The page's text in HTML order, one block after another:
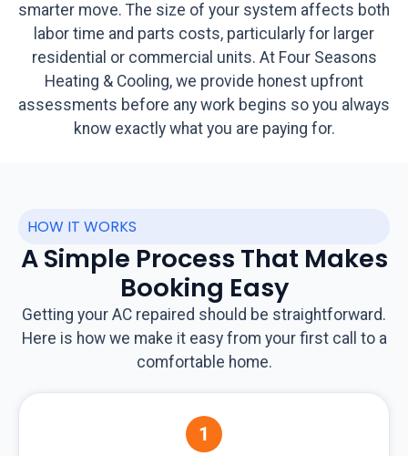
smarter move. The size of your system affects both
labor time and parts costs, particularly for larger
residential or commercial units. At Four Seasons
Heating & Cooling, we provide honest upfront
assessments before any work begins so you always
know exactly what you are paying for.
HOW IT WORKS
A Simple Process That Makes
Booking Easy
Getting your AC repaired should be straightforward.
Here is how we make it easy from your first call to a
comfortable home.